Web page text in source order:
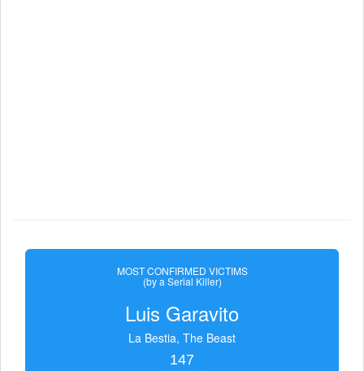
MOST CONFIRMED VICTIMS
(by a Serial Killer)
Luis Garavito
La Bestia, The Beast
147